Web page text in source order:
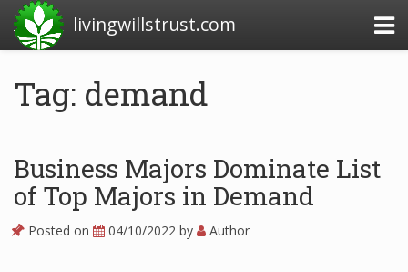
livingwillstrust.com
Business Today
Financial News Today
News Financial
Tag: demand
Business Majors Dominate List
of Top Majors in Demand
Posted on 04/10/2022 by Author